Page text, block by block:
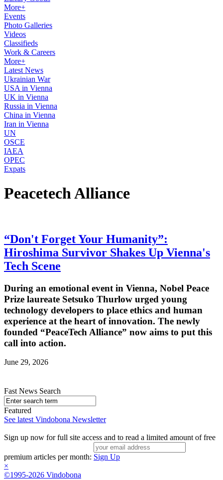
More+
Events
Photo Galleries
Videos
Classifieds
Work & Careers
More+
Latest News
Ukrainian War
USA in Vienna
UK in Vienna
Russia in Vienna
China in Vienna
Iran in Vienna
UN
OSCE
IAEA
OPEC
Expats
Peacetech Alliance
“Don't Forget Your Humanity”:
Hiroshima Survivor Shakes Up Vienna's
Tech Scene
During an emotional event in Vienna, Nobel Peace
Prize laureate Setsuko Thurlow urged young
technology developers to place ethics and human
experience at the heart of innovation. The newly
founded “PeaceTech Alliance” now aims to put this
call into action.
June 29, 2026
Fast News Search
Featured
See latest Vindobona Newsletter
Sign up now for full site access and to read a limited amount of free
premium articles per month: Sign Up
×
©1995-2026 Vindobona